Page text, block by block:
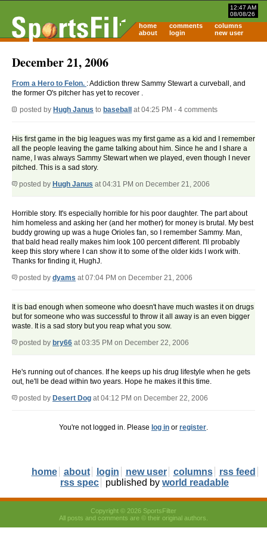
12:47 AM
08/08/26
home comments
columns
about
login new user
December 21, 2006
From a Hero to Felon. : Addiction threw Sammy Stewart a curveball, and
the former O's pitcher has yet to recover .
posted by Hugh Janus to baseball at 04:25 PM - 4 comments
His first game in the big leagues was my first game as a kid and I remember
all the people leaving the game talking about him. Since he and I share a
name, I was always Sammy Stewart when we played, even though I never
pitched. This is a sad story.
posted by Hugh Janus at 04:31 PM on December 21, 2006
Horrible story. It's especially horrible for his poor daughter. The part about
him homeless and asking her (and her mother) for money is brutal. My best
buddy growing up was a huge Orioles fan, so I remember Sammy. Man,
that bald head really makes him look 100 percent different. I'll probably
keep this story where I can show it to some of the older kids I work with.
Thanks for finding it, HughJ.
posted by dyams at 07:04 PM on December 21, 2006
It is bad enough when someone who doesn't have much wastes it on drugs
but for someone who was successful to throw it all away is an even bigger
waste. It is a sad story but you reap what you sow.
posted by bry66 at 03:35 PM on December 22, 2006
He's running out of chances. If he keeps up his drug lifestyle when he gets
out, he'll be dead within two years. Hope he makes it this time.
posted by Desert Dog at 04:12 PM on December 22, 2006
You're not logged in. Please log in or register.
home about login new user columns
rss feed
rss spec
published by world readable
Copyright © 2026 SportsFilter
All posts and comments are © their original authors.